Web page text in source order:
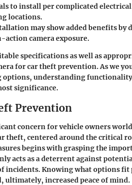
to install per complicated
locations.
may show added benefits
camera exposure.
specifications as well as
for car theft prevention. As we
options, understanding
significance.
Prevention
concern for vehicle owners
theft, centered around the critical
begins with grasping the
acts as a deterrent against
incidents. Knowing what options fit
ultimately, increased peace of mind.